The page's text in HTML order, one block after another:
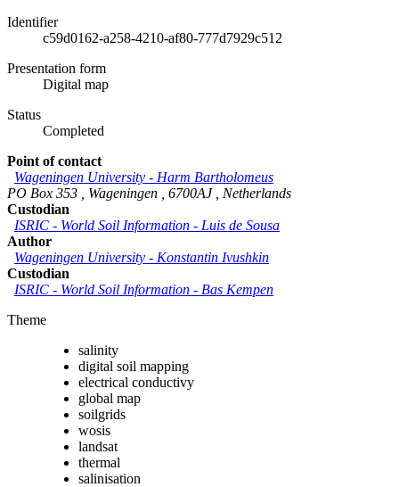
Identifier
c59d0162-a258-4210-af80-777d7929c512
Presentation form
Digital map
Status
Completed
Point of contact
Wageningen University - Harm Bartholomeus
PO Box 353
Wageningen 6700AJ
Netherlands
Custodian
ISRIC - World Soil Information - Luis de Sousa
Author
Wageningen University - Konstantin Ivushkin
Custodian
ISRIC - World Soil Information - Bas Kempen
Theme
salinity
digital soil mapping
electrical conductivy
global map
soilgrids
wosis
landsat
thermal
salinisation